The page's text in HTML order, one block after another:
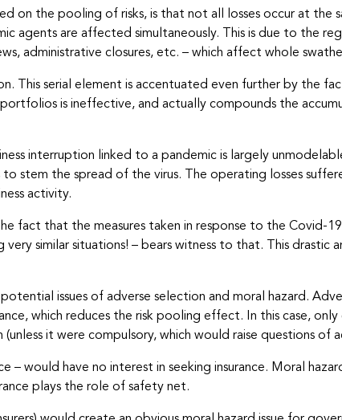
on the pooling of risks, is that not all losses occur at the
agents are affected simultaneously. This is due to the
administrative closures, etc. – which affect whole
This serial element is accentuated even further by the
is ineffective, and actually compounds the
interruption linked to a pandemic is largely
stem the spread of the virus. The operating losses
activity.
fact that the measures taken in response to the Covid-
similar situations! – bears witness to that. This drastic
issues of adverse selection and moral hazard.
which reduces the risk pooling effect. In this case,
it were compulsory, which would raise questions of
– would have no interest in seeking insurance. Moral
plays the role of safety net.